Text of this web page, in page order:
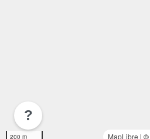
200 m MapLibre | ©
?